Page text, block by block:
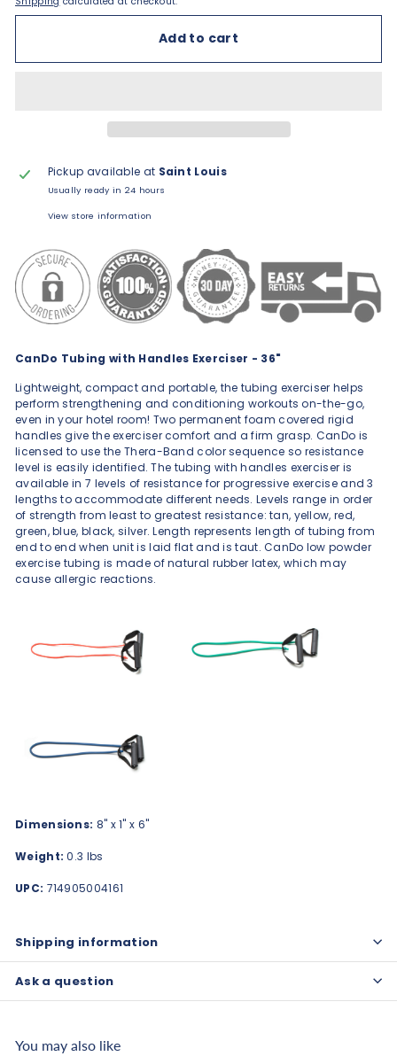
Add to cart
Pickup available at Saint Louis
Usually ready in 24 hours
View store information
CanDo Tubing with Handles Exerciser - 36"
Lightweight, compact and portable, the tubing exerciser helps
perform strengthening and conditioning workouts on-the-go,
even in your hotel room! Two permanent foam covered rigid
handles give the exerciser comfort and a firm grasp. CanDo is
licensed to use the Thera-Band color sequence so resistance
level is easily identified. The tubing with handles exerciser is
available in 7 levels of resistance for progressive exercise and 3
lengths to accommodate different needs. Levels range in order
of strength from least to greatest resistance: tan, yellow, red,
green, blue, black, silver. Length represents length of tubing from
end to end when unit is laid flat and is taut. CanDo low powder
exercise tubing is made of natural rubber latex, which may
cause allergic reactions.
Dimensions: 8" x 1" x 6"
Weight: 0.3 lbs
UPC: 714905004161
Shipping information
Ask a question
You may also like